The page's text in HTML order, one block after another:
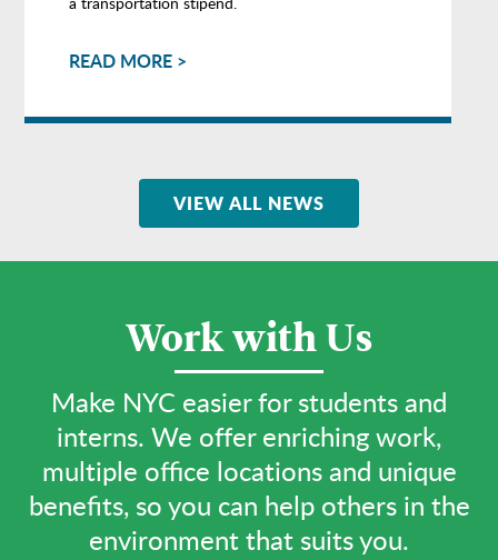
READ MORE >
VIEW ALL NEWS
Work with Us
Make NYC easier for students and
interns. We offer enriching work,
multiple office locations and unique
benefits, so you can help others in the
environment that suits you.